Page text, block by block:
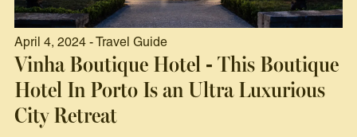
April 4, 2024 - Travel Guide
Vinha Boutique Hotel - This Boutique
Hotel In Porto Is an Ultra Luxurious
City Retreat